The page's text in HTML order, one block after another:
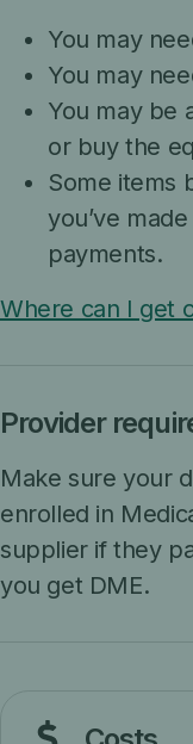
You may
You may
You may be
or buy the
Some items
you’ve
payments.
Where can I get
Provider
Make sure your
enrolled in
supplier if they
you get DME.